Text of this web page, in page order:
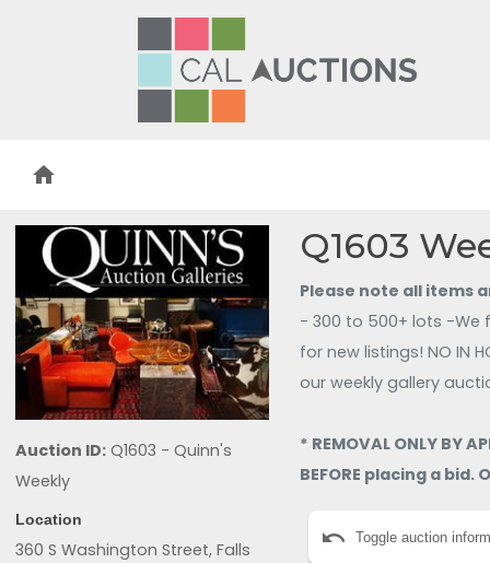
home
Auction ID: Q1603 - Quinn's
Weekly
Location
360 S Washington Street, Falls
Q1603
Please note all items
- 300 to 500+ lots -We
our weekly gallery
* REMOVAL ONLY BY
BEFORE placing a bid.
undo Toggle auction